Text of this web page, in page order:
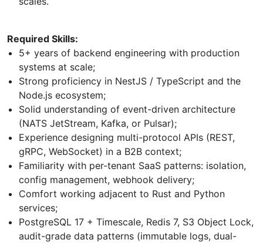
Required Skills:
5+ years of backend engineering with production
systems at scale;
Strong proficiency in NestJS / TypeScript and the
Node.js ecosystem;
Solid understanding of event-driven architecture
(NATS JetStream, Kafka, or Pulsar);
Experience designing multi-protocol APIs (REST,
gRPC, WebSocket) in a B2B context;
Familiarity with per-tenant SaaS patterns: isolation,
config management, webhook delivery;
Comfort working adjacent to Rust and Python
services;
PostgreSQL 17 + Timescale, Redis 7, S3 Object Lock,
audit-grade data patterns (immutable logs, dual-